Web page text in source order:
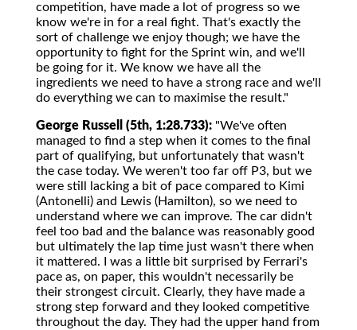
competition, have made a lot of progress so we
know we're in for a real fight. That's exactly the
sort of challenge we enjoy though; we have the
opportunity to fight for the Sprint win, and we'll
be going for it. We know we have all the
ingredients we need to have a strong race and we'll
do everything we can to maximise the result."
George Russell (5th, 1:28.733): "We've often
managed to find a step when it comes to the final
part of qualifying, but unfortunately that wasn't
the case today. We weren't too far off P3, but we
were still lacking a bit of pace compared to Kimi
(Antonelli) and Lewis (Hamilton), so we need to
understand where we can improve. The car didn't
feel too bad and the balance was reasonably good
but ultimately the lap time just wasn't there when
it mattered. I was a little bit surprised by Ferrari's
pace as, on paper, this wouldn't necessarily be
their strongest circuit. Clearly, they have made a
strong step forward and they looked competitive
throughout the day. They had the upper hand from